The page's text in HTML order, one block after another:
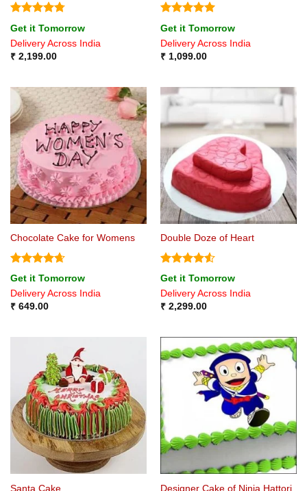
Rated4.75
out of 5
Get it Tomorrow
Delivery Across India
₹2,199.00
Rated5
out of 5
Get it Tomorrow
Delivery Across India
₹1,099.00
Chocolate Cake for Womens
Rated4.67
out of 5
Get it Tomorrow
Delivery Across India
₹649.00
Double Doze of Heart
Rated4.5
out of 5
Get it Tomorrow
Delivery Across India
₹2,299.00
Santa Cake Designer Cake of Ninja Hattori